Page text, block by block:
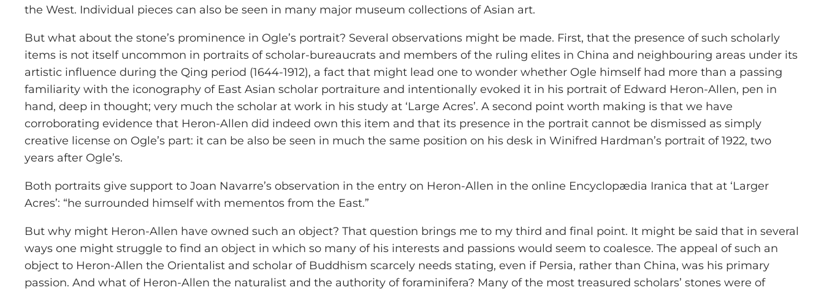
the West. Individual pieces can also be seen in many major museum collections of Asian art.
But what about the stone’s prominence in Ogle’s portrait? Several observations might be made. First, that the presence of such scholarly
items is not itself uncommon in portraits of scholar-bureaucrats and members of the ruling elites in China and neighbouring areas under its
artistic influence during the Qing period (1644-1912), a fact that might lead one to wonder whether Ogle himself had more than a passing
familiarity with the iconography of East Asian scholar portraiture and intentionally evoked it in his portrait of Edward Heron-Allen, pen in
hand, deep in thought; very much the scholar at work in his study at ‘Large Acres’. A second point worth making is that we have
corroborating evidence that Heron-Allen did indeed own this item and that its presence in the portrait cannot be dismissed as simply
creative license on Ogle’s part: it can be also be seen in much the same position on his desk in Winifred Hardman’s portrait of 1922, two
years after Ogle’s.
Both portraits give support to Joan Navarre’s observation in the entry on Heron-Allen in the online Encyclopædia Iranica that at ‘Larger
Acres’: “he surrounded himself with mementos from the East.”
But why might Heron-Allen have owned such an object? That question brings me to my third and final point. It might be said that in several
ways one might struggle to find an object in which so many of his interests and passions would seem to coalesce. The appeal of such an
object to Heron-Allen the Orientalist and scholar of Buddhism scarcely needs stating, even if Persia, rather than China, was his primary
passion. And what of Heron-Allen the naturalist and the authority of foraminifera? Many of the most treasured scholars’ stones were of